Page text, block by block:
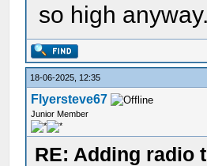
so high anyway.
18-06-2025, 12:35
Flyersteve67
Junior Member
RE: Adding radio